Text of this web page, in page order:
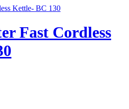
Fast Cordless